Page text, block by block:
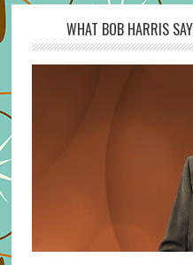
WHAT BOB HARRIS